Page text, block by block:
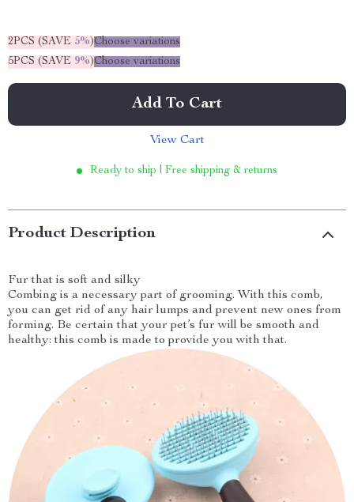
2PCS (SAVE 5%)Choose variations
5PCS (SAVE 9%)Choose variations
Add To Cart
View Cart
Ready to ship | Free shipping & returns
Product Description
Fur that is soft and silky
Combing is a necessary part of grooming. With this comb,
you can get rid of any hair lumps and prevent new ones from
forming. Be certain that your pet’s fur will be smooth and
healthy: this comb is made to provide you with that.